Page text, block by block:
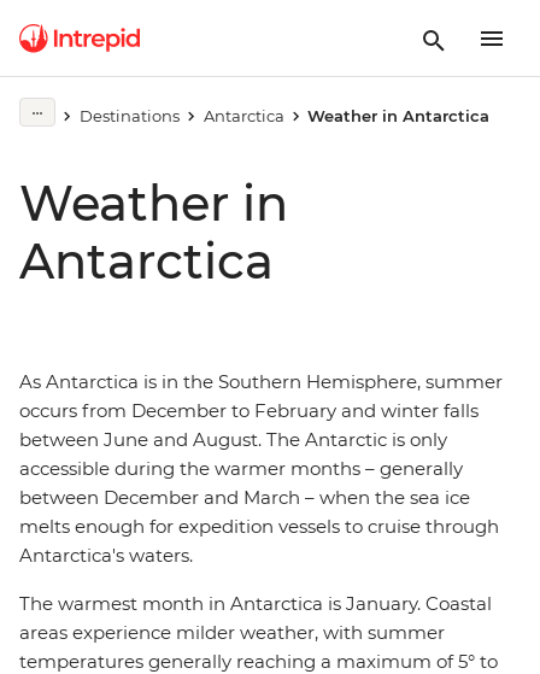
Destinations Antarctica Weather in Antarctica
Weather in
Antarctica
As Antarctica is in the Southern Hemisphere, summer
occurs from December to February and winter falls
between June and August. The Antarctic is only
accessible during the warmer months – generally
between December and March – when the sea ice
melts enough for expedition vessels to cruise through
Antarctica's waters.
The warmest month in Antarctica is January. Coastal
areas experience milder weather, with summer
temperatures generally reaching a maximum of 5° to